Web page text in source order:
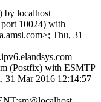
by localhost
10024) with
Thu, 31
(Postfix) with ESMTP
31 Mar 2016 12:14:57